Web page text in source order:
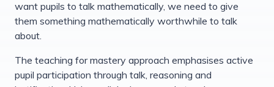
want pupils to talk mathematically, we need to give
them something mathematically worthwhile to talk
about.
The teaching for mastery approach emphasises active
pupil participation through talk, reasoning and